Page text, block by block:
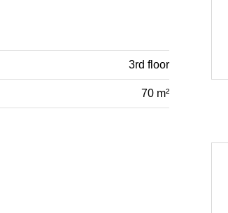
3rd floor
70 m²